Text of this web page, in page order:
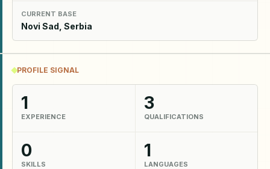
CURRENT BASE
Novi Sad, Serbia
PROFILE SIGNAL
1
EXPERIENCE
3
QUALIFICATIONS
0
SKILLS
1
LANGUAGES